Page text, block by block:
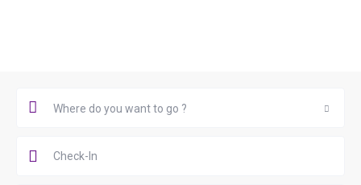
Where do you want to go ?